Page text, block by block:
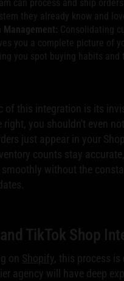
can process and ship
they already know and
Management: Consolidating
you a complete picture of
you spot buying habits and
of this integration is its
right, you shouldn't even
just appear in your
counts stay
smoothly without the
TikTok Shop
on Shopify , this process
agency will have deep